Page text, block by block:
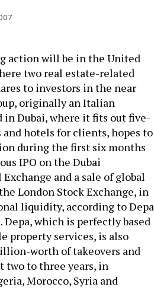
action will be in the United
two real estate-related
to investors in the near
originally an Italian
in Dubai, where it fits out five-
and hotels for clients, hopes to
during the first six months
IPO on the Dubai
and a sale of global
London Stock Exchange, in
liquidity, according to Depa
Depa, which is perfectly based
property services, is also
worth of takeovers and
two to three years, in
Morocco, Syria and